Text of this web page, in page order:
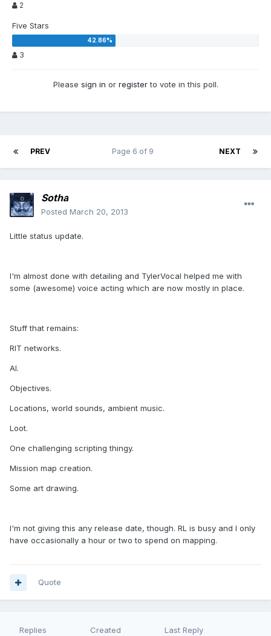
2
Five Stars
3
Please sign in or registerto vote in this poll.
PREV NEXT
Page 6 of 9
Sotha
Posted March 20, 2013
Little status update.
I'm almost done with detailing and TylerVocal helped me with
some (awesome) voice acting which are now mostly in place.
Stuff that remains:
RIT networks.
AI.
Objectives.
Locations, world sounds, ambient music.
Loot.
One challenging scripting thingy.
Mission map creation.
Some art drawing.
I'm not giving this any release date, though. RL is busy and I only
have occasionally a hour or two to spend on mapping.
Quote
Replies Created Last Reply